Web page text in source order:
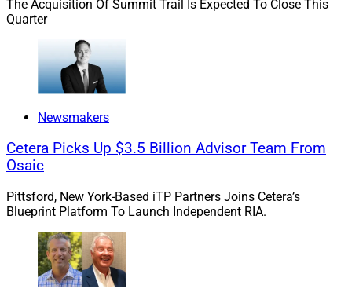
The experts address tech fragmentation,
personalization, automation, efficiencies and client
experience.
Read more.
ECHELON: Q1 Was The Most Active
Quarter Ever For RIA M&A Deals
There were 142 RIA M&A transactions announced in the
first quarter of 2026, making it the most active quarter
for RIA M&A deals ever, surpassing the 125 announced
in both the third quarter of 2025 and the fourth quarter
The Acquisition Of Summit Trail Is Expected To Close This
Quarter
Newsmakers
Cetera Picks Up $3.5 Billion Advisor Team From
Osaic
Pittsford, New York-Based iTP Partners Joins Cetera’s
Blueprint Platform To Launch Independent RIA.